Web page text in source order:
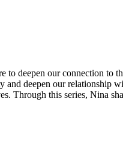
to deepen our connection
and deepen our relationship
Through this series, Nina